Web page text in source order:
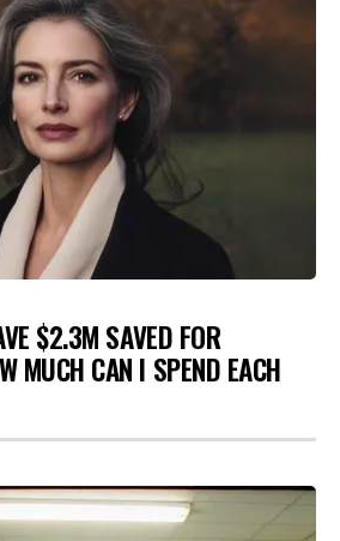
$2.3M SAVED FOR
MUCH CAN I SPEND EACH